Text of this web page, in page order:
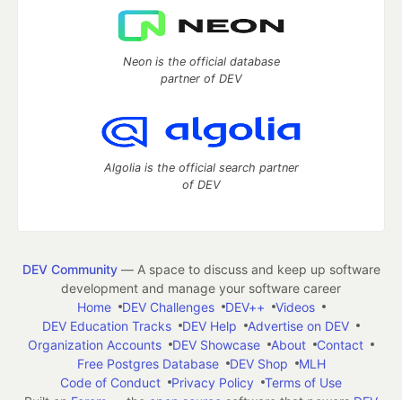
Neon is the official database
partner of DEV
Algolia is the official search partner
of DEV
DEV Community— A space to discuss and keep up software
development and manage your software career
Home
DEV Challenges DEV++
Videos
DEV Education Tracks
DEV Help
Advertise on DEV
Organization Accounts
DEV Showcase About
Contact
Free Postgres Database
DEV Shop
MLH
Code of Conduct
Privacy Policy
Terms of Use